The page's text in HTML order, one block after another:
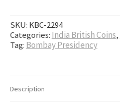
SKU: KBC-2294
Categories: India British Coins,
Tag: Bombay Presidency
Description